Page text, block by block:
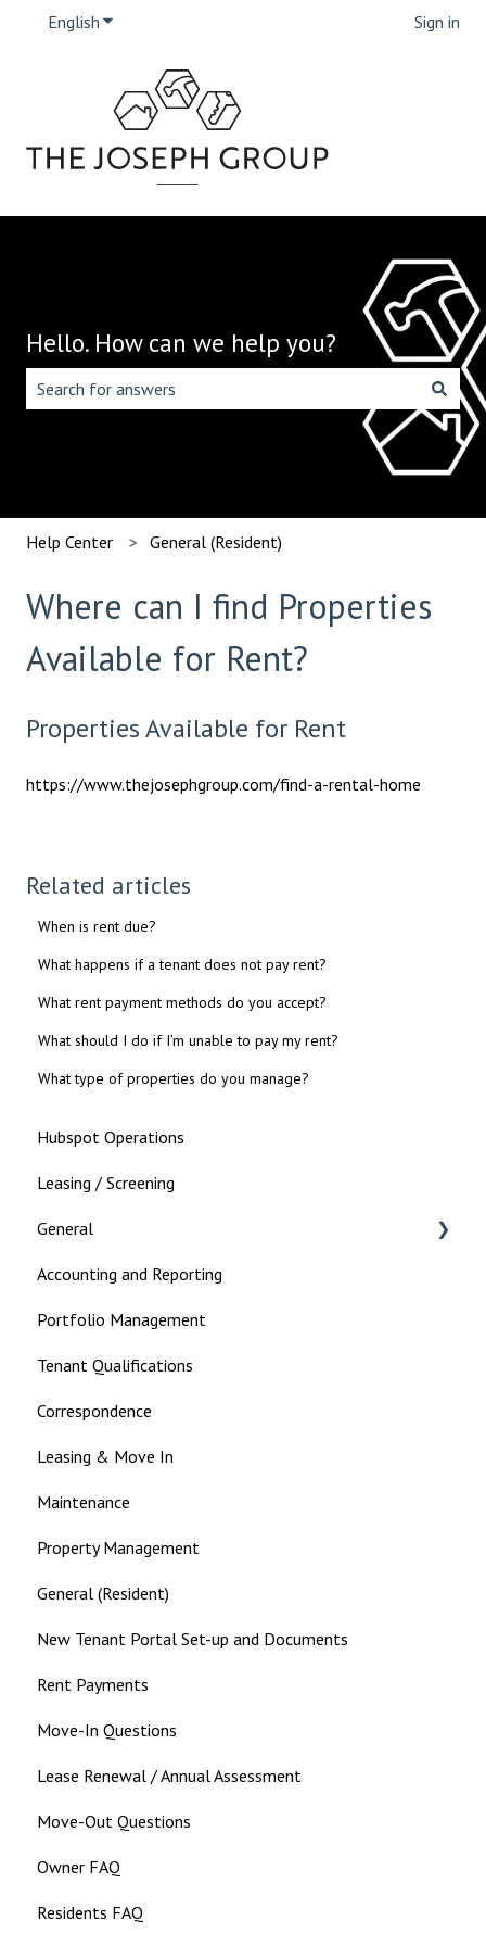
English Show submenu for translations Sign in
Hello. How can we help you?
There are no suggestions because the search field is
Help Center General (Resident)
Where can I find Properties
Available for Rent?
Properties Available for Rent
https://www.thejosephgroup.com/find-a-rental-home
Related articles
When is rent due?
What happens if a tenant does not pay rent?
What rent payment methods do you accept?
What should I do if I’m unable to pay my rent?
What type of properties do you manage?
Hubspot Operations
Leasing / Screening
General
Landlord
Accounting and Reporting
Portfolio Management
Tenant Qualifications
Correspondence
Leasing & Move In
Maintenance
Property Management
General (Resident)
New Tenant Portal Set-up and Documents
Rent Payments
Move-In Questions
Lease Renewal / Annual Assessment
Move-Out Questions
Owner FAQ
Residents FAQ